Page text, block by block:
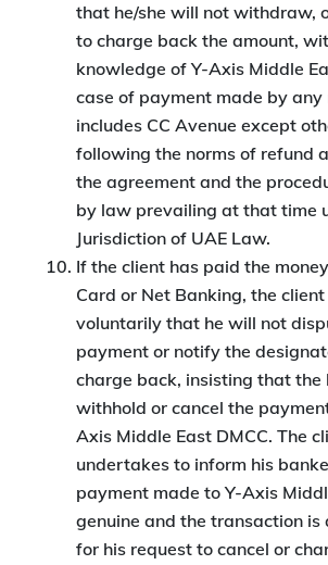
that he/she will not withdraw,
to charge back the amount,
knowledge of Y-Axis Middle
case of payment made by any
includes CC Avenue except
following the norms of refund
the agreement and the
by law prevailing at that time
Jurisdiction of UAE Law.
If the client has paid the
Card or Net Banking, the
voluntarily that he will not
payment or notify the
charge back, insisting that the
withhold or cancel the
Axis Middle East DMCC. The
undertakes to inform his
payment made to Y-Axis
genuine and the transaction is
for his request to cancel or